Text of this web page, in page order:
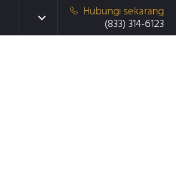
Hubungi sekarang
(833) 314-6123